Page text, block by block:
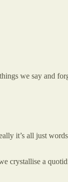
we say and
it’s all just
crystallise a